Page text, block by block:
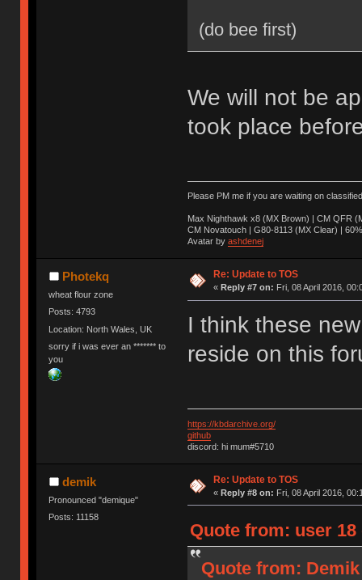
(do bee first)
We will not be
took place
Please PM me if you are waiting on
Max Nighthawk x8 (MX Brown) | CM QFR
CM Novatouch | G80-8113 (MX Clear) |
Avatar by ashdenej
Photekq
wheat flour zone
Posts: 4793
Location: North Wales, UK
sorry if i was ever an ******* to
you
Re: Update to TOS
« Reply #7 on: Fri, 08 April 2016,
I think these
reside on this
https://kbdarchive.org/
github
discord: hi mum#5710
demik
Pronounced "demique"
Posts: 11158
Re: Update to TOS
« Reply #8 on: Fri, 08 April 2016,
Quote from: user 18
Quote from: